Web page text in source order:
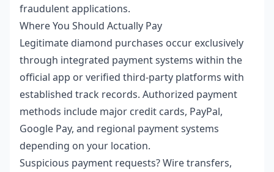
fraudulent applications.
Where You Should Actually Pay
Legitimate diamond purchases occur exclusively
through integrated payment systems within the
official app or verified third-party platforms with
established track records. Authorized payment
methods include major credit cards, PayPal,
Google Pay, and regional payment systems
depending on your location.
Suspicious payment requests? Wire transfers,